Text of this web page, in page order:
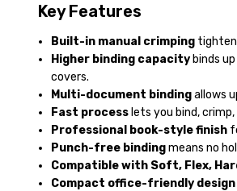
Key Features
Built-in manual crimping
Higher binding capacity binds
covers.
Multi-document bindingallows
Fast process lets you bind,
Professional book-style finish
Punch-free bindingmeans no
Compatible with Soft, Flex,
Compact office-friendly design